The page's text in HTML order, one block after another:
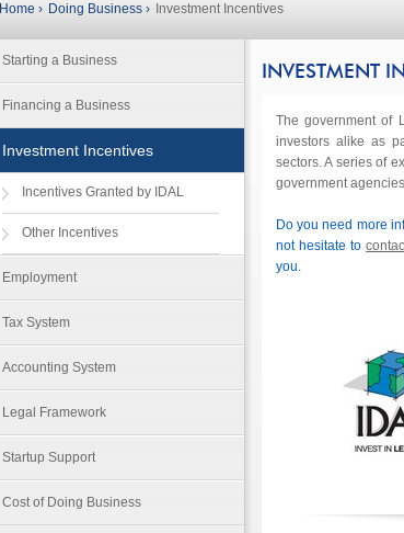
Home › Doing Business › Investment Incentives
Starting a Business
Financing a Business
Investment Incentives
Incentives Granted by IDAL
Other Incentives
Employment
Tax System
Accounting System
Legal Framework
Startup Support
Cost of Doing Business
INVESTMENT
The government of
investors alike as
sectors. A series of
government
Do you need more
not hesitate to
you.